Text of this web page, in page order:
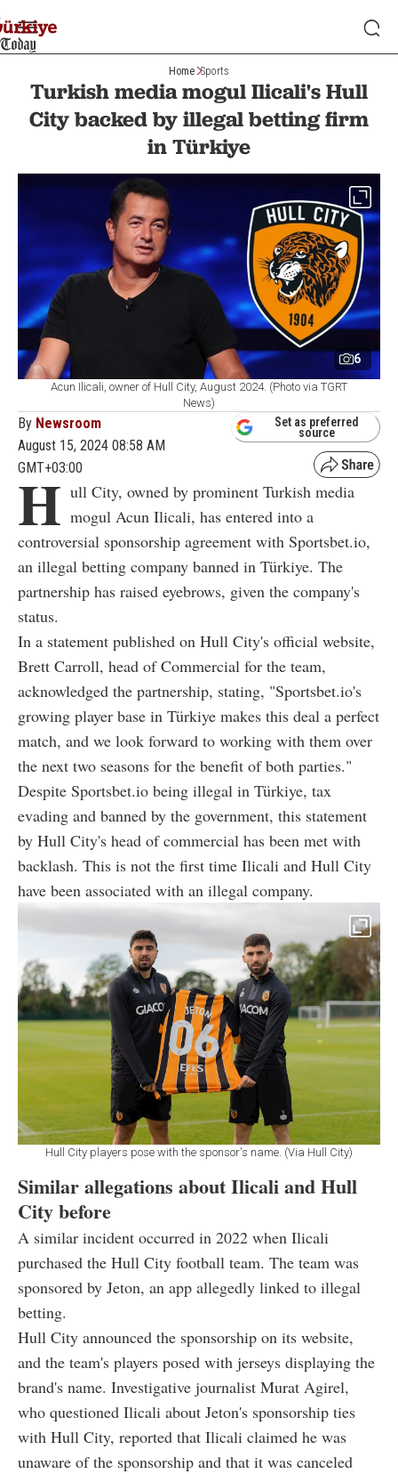
Home Sports
Turkish media mogul Ilicali's Hull
City backed by illegal betting firm
in Türkiye
6
Acun Ilicali, owner of Hull City, August 2024. (Photo via TGRT
News)
By Newsroom
August 15, 2024 08:58 AM
GMT+03:00
Set as preferred
source
H ull City, owned by prominent Turkish media
mogul Acun Ilicali, has entered into a
controversial sponsorship agreement with Sportsbet.io,
an illegal betting company banned in Türkiye. The
partnership has raised eyebrows, given the company's
status.
In a statement published on Hull City's official website,
Brett Carroll, head of Commercial for the team,
acknowledged the partnership, stating, "Sportsbet.io's
growing player base in Türkiye makes this deal a perfect
match, and we look forward to working with them over
the next two seasons for the benefit of both parties."
Despite Sportsbet.io being illegal in Türkiye, tax
evading and banned by the government, this statement
by Hull City's head of commercial has been met with
backlash. This is not the first time Ilicali and Hull City
have been associated with an illegal company.
Hull City players pose with the sponsor's name. (Via Hull City)
Similar allegations about Ilicali and Hull
City before
A similar incident occurred in 2022 when Ilicali
purchased the Hull City football team. The team was
sponsored by Jeton, an app allegedly linked to illegal
betting.
Hull City announced the sponsorship on its website,
and the team's players posed with jerseys displaying the
brand's name. Investigative journalist Murat Agirel,
who questioned Ilicali about Jeton's sponsorship ties
with Hull City, reported that Ilicali claimed he was
unaware of the sponsorship and that it was canceled